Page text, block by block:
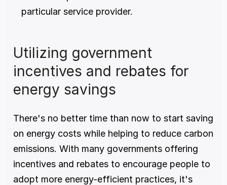
particular service provider.
Utilizing government
incentives and rebates for
energy savings
There's no better time than now to start saving
on energy costs while helping to reduce carbon
emissions. With many governments offering
incentives and rebates to encourage people to
adopt more energy-efficient practices, it's